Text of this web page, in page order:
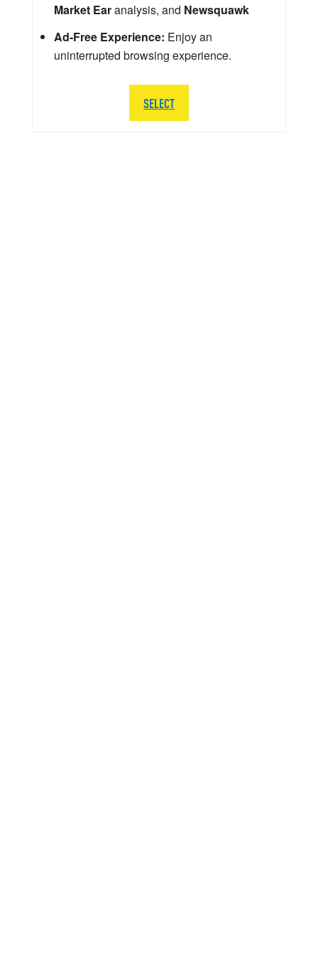
Market Earanalysis, and Newsquawk
Ad-Free Experience: Enjoy an
uninterrupted browsing experience.
SELECT